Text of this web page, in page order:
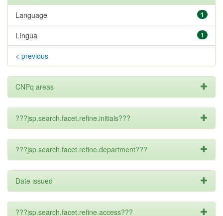
1
Language
1
Língua
< previous
CNPq areas
???jsp.search.facet.refine.initials???
???jsp.search.facet.refine.department???
Date issued
???jsp.search.facet.refine.access???